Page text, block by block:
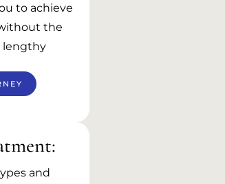
to achieve
the
lengthy
and